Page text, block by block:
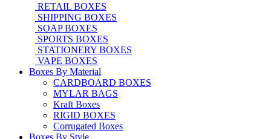
RETAIL BOXES
SHIPPING BOXES
SOAP BOXES
SPORTS BOXES
STATIONERY BOXES
VAPE BOXES
Boxes By Material
CARDBOARD BOXES
MYLAR BAGS
Kraft Boxes
RIGID BOXES
Corrugated Boxes
Boxes By Style